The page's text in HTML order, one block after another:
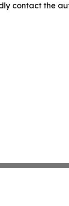
contact the